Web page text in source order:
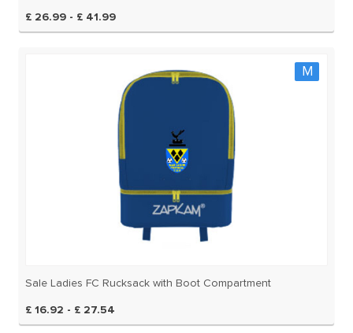
£ 26.99 - £ 41.99
M
Sale Ladies FC Rucksack with Boot Compartment
£ 16.92 - £ 27.54